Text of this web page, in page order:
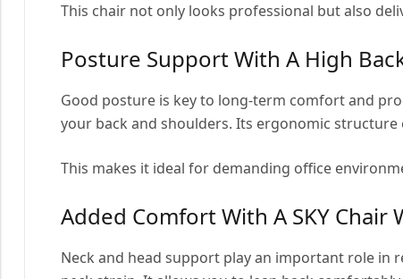
This chair not only looks professional but also
Posture Support With A High
Good posture is key to long-term comfort and
your back and shoulders. Its ergonomic
This makes it ideal for demanding office
Added Comfort With A SKY Chair
Neck and head support play an important role in